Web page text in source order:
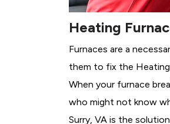
Heating
Furnaces are a
them to fix the
When your furnace
who might not know
Surry, VA is the